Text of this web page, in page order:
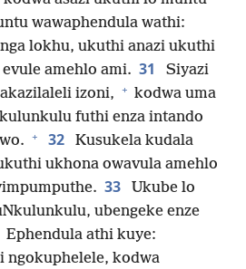
wawaphendula wathi:
lokhu, ukuthi anazi ukuthi
amehlo ami. 31
Siyazi
izoni, + kodwa uma
futhi enza intando
+ 32
Kusukela kudala
ukhona owavula amehlo
33
Ukube lo
ubengeke enze
Ephendula athi kuye:
ngokuphelele, kodwa